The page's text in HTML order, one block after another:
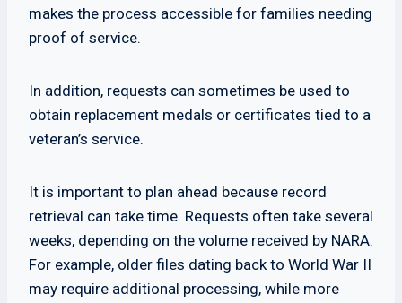
makes the process accessible for families needing
proof of service.
In addition, requests can sometimes be used to
obtain replacement medals or certificates tied to a
veteran’s service.
It is important to plan ahead because record
retrieval can take time. Requests often take several
weeks, depending on the volume received by NARA.
For example, older files dating back to World War II
may require additional processing, while more